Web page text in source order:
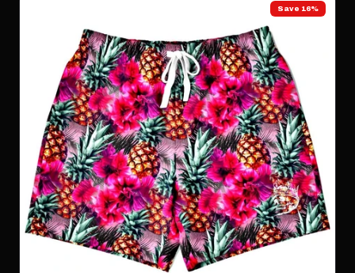
Save 16%